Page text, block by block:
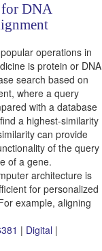
DNA
operations in
is protein or DNA
search based on
where a query
with a database
a highest-similarity
can provide
of the query
of a gene.
architecture is
for personalized
example, aligning
| Digital |